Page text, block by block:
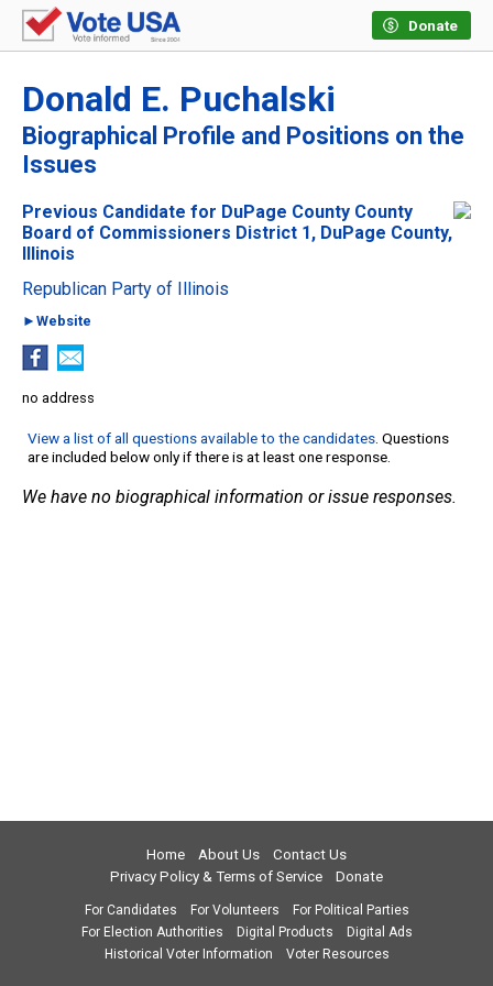
Donate
Donald E. Puchalski
Biographical Profile and Positions on the
Issues
Previous Candidate for DuPage County County
Board of Commissioners District 1, DuPage County,
Illinois
Republican Party of Illinois
►Website
no address
View a list of all questions available to the candidates. Questions
are included below only if there is at least one response.
We have no biographical information or issue responses.
Home About Us
Contact Us
Privacy Policy & Terms of Service
Donate
For Candidates For Volunteers
For Political Parties
For Election Authorities
Digital Products
Digital Ads
Historical Voter Information
Voter Resources